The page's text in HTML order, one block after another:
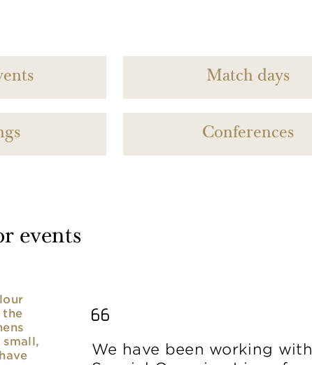
Match days
Conferences
events
the
We have been working with